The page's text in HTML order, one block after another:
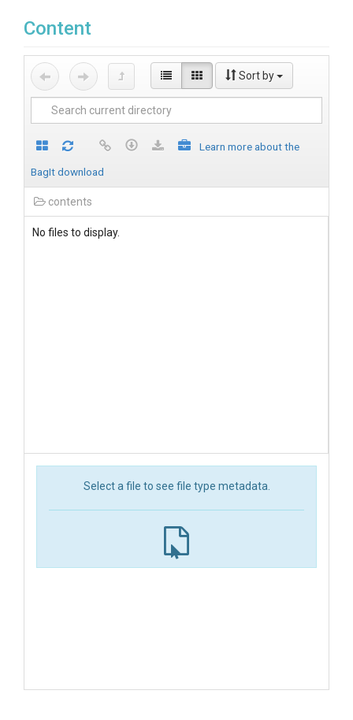
Content
Sort by
Learn more about the
BagIt download
contents
No files to display.
Select a file to see file type metadata.